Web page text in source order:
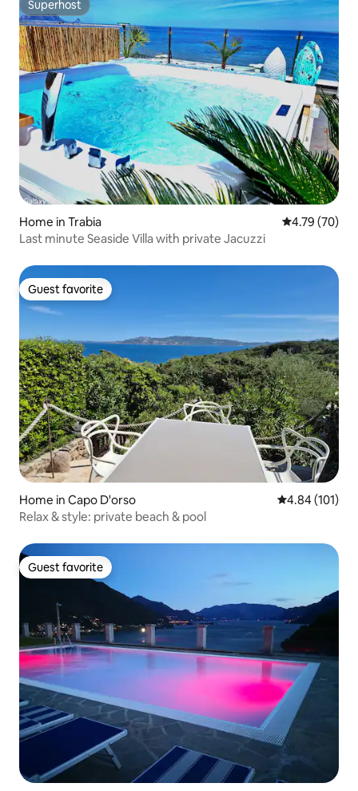
Superhost
Superhost
Home in Trabia 4.79 out of 5
4.79 (70)
Last minute Seaside Villa with private Jacuzzi
Guest favorite
Guest favorite
Home in Capo D'orso 4.84 out of 5
4.84 (101)
Relax & style: private beach & pool
Guest favorite
Guest favorite